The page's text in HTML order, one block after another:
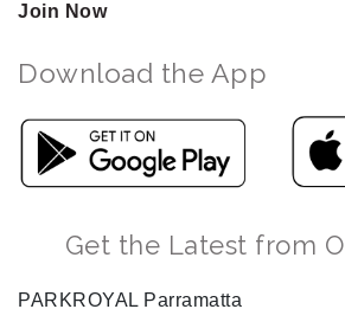
Join Now
Download the App
Get the Latest from
PARKROYAL Parramatta